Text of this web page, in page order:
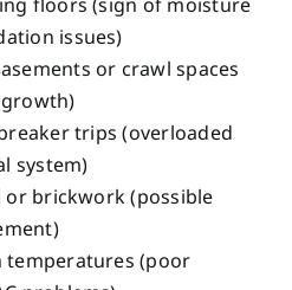
issues)
or crawl spaces
trips (overloaded
system)
or brickwork (possible
temperatures (poor